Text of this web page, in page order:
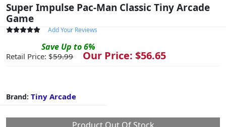
Super Impulse Pac-Man Classic Tiny Arcade
Game
Add Your Reviews
Save Up to6%
Retail Price: $59.99 Our Price: $56.65
Brand: Tiny Arcade